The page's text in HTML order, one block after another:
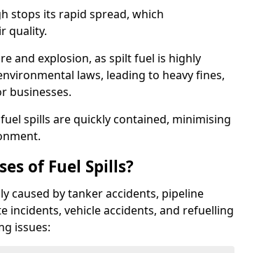
stops its rapid spread, which
quality.
and explosion, as spilt fuel is highly
laws, leading to heavy fines,
businesses.
spills are quickly contained, minimising
of Fuel Spills?
caused by tanker accidents, pipeline
incidents, vehicle accidents, and refuelling
issues: